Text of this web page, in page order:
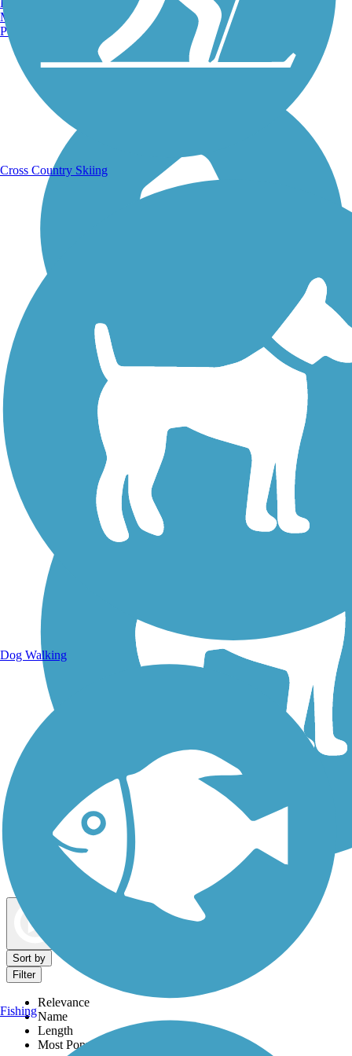
Running Trails
Walking Trails
Dog Walking Trails
Sort by
Filter
Relevance
Name
Length
Most Popular
Manchester, NH
Portland, ME
Cross Country Skiing
Dog Walking
Fishing